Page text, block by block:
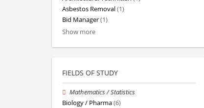
Asbestos Removal(1)
Bid Manager(1)
Show more
FIELDS OF STUDY
Mathematics / Statistics
Biology / Pharma(6)